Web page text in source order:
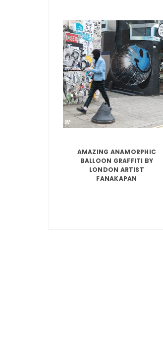
AMAZING ANAMORPHIC
BALLOON GRAFFITI BY
LONDON ARTIST
FANAKAPAN